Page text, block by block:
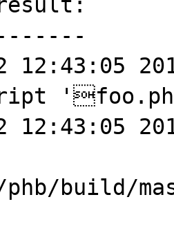
12:43:05
12:43:05
build/